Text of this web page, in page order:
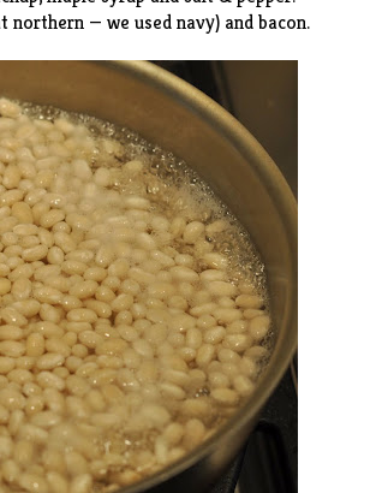
— we used navy) and bacon.